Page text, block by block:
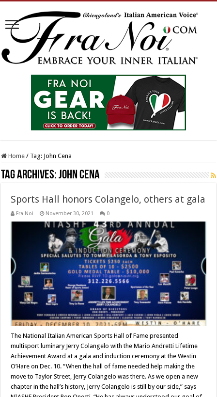
Home / Tag: John Cena
Tag Archives:John Cena
Sports Hall honors Colangelo, others at gala
Fra Noi November 30, 2021 0
The National Italian American Sports Hall of Fame presented
multisport luminary Jerry Colangelo with the Mario Andretti Lifetime
Achievement Award at a gala and induction ceremony at the Westin
O’Hare on Dec. 10. “When the hall of fame needed help making the
move to Taylor Street, Jerry Colangelo was there. As we open a new
chapter in the hall’s history, Jerry Colangelo is still by our side,” says